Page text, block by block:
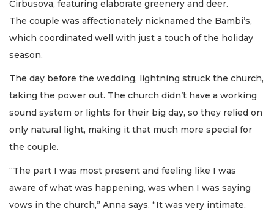
Cirbusova, featuring elaborate greenery and deer.
The couple was affectionately nicknamed the Bambi’s,
which coordinated well with just a touch of the holiday
season.
The day before the wedding, lightning struck the church,
taking the power out. The church didn’t have a working
sound system or lights for their big day, so they relied on
only natural light, making it that much more special for
the couple.
“The part I was most present and feeling like I was
aware of what was happening, was when I was saying
vows in the church,” Anna says. “It was very intimate,